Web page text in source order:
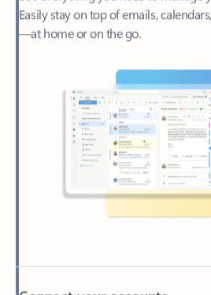
—at home or on the go.
Connect your accounts